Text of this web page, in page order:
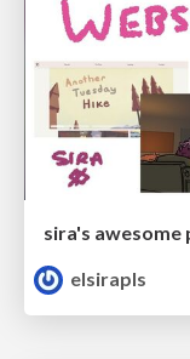
elsirapls